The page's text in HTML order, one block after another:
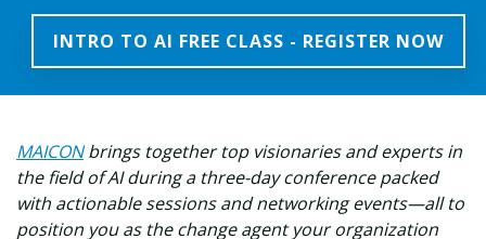
INTRO TO AI FREE CLASS - REGISTER NOW
MAICONbrings together top visionaries and experts in
the field of AI during a three-day conference packed
with actionable sessions and networking events—all to
position you as the change agent your organization